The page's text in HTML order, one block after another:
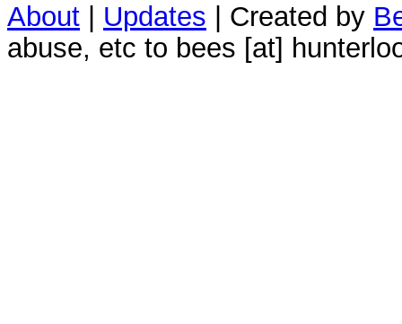
About Updates | Created by
abuse, etc to bees [at]